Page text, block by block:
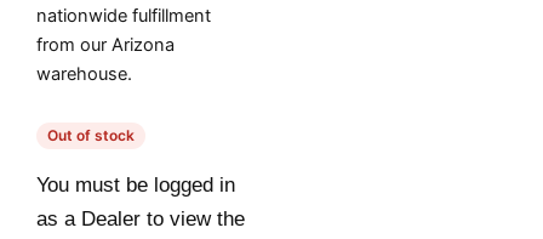
nationwide fulfillment
from our Arizona
warehouse.
Out of stock
You must be logged in
as a Dealer to view the